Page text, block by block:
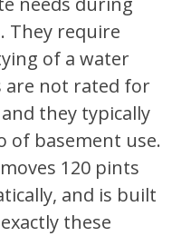
They require
of a water
are not rated for
they typically
of basement use.
120 pints
and is built
these